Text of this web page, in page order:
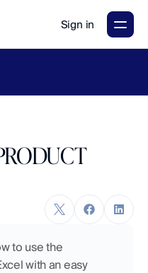
Sign in
to use the
with an easy